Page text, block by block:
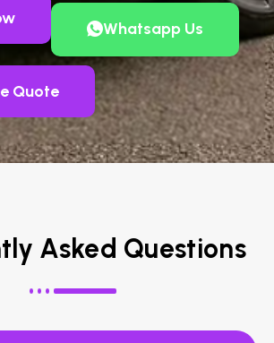
Whatsapp Us
Quote
Asked Questions